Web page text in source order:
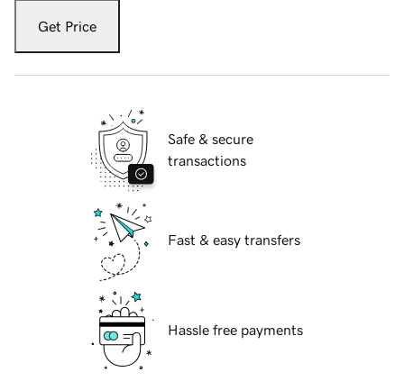
Get Price
Safe & secure
transactions
Fast & easy transfers
Hassle free payments